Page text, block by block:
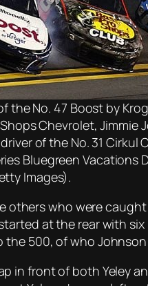
the No. 47 Boost by
Chevrolet, Jimmie
of the No. 31
Bluegreen Vacations
Images).
others who were
at the rear with six
the 500, of who
in front of both Yeley